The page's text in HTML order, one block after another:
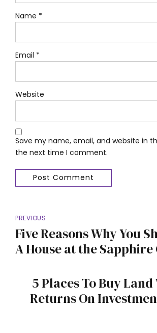
Name *
Email *
Website
Save my name, email, and website in
the next time I comment.
Post Comment
PREVIOUS
Five Reasons Why You
A House at the
5 Places To Buy
Returns On